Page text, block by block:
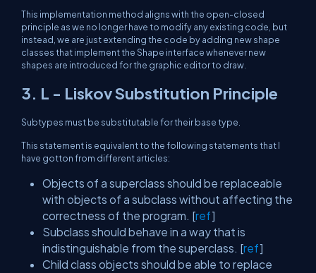
This implementation method aligns with the open-closed
principle as we no longer have to modify any existing code, but
instead, we are just extending the code by adding new shape
classes that implement the Shape interface whenever new
shapes are introduced for the graphic editor to draw.
3. L - Liskov Substitution Principle
Subtypes must be substitutable for their base type.
This statement is equivalent to the following statements that I
have gotton from different articles:
Objects of a superclass should be replaceable
with objects of a subclass without affecting the
correctness of the program. [ref]
Subclass should behave in a way that is
indistinguishable from the superclass. [ref]
Child class objects should be able to replace